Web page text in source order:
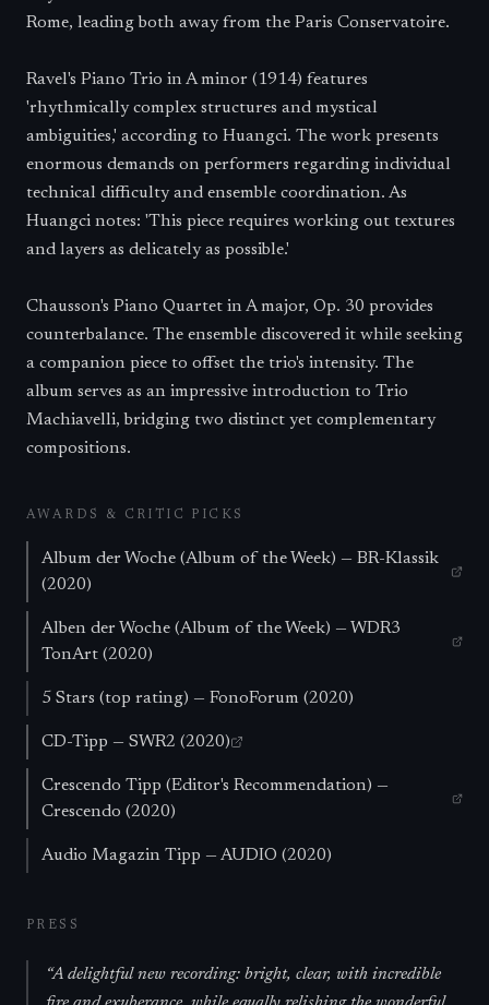
Rome, leading both away from the Paris Conservatoire.
Ravel's Piano Trio in A minor (1914) features
'rhythmically complex structures and mystical
ambiguities,' according to Huangci. The work presents
enormous demands on performers regarding individual
technical difficulty and ensemble coordination. As
Huangci notes: 'This piece requires working out textures
and layers as delicately as possible.'
Chausson's Piano Quartet in A major, Op. 30 provides
counterbalance. The ensemble discovered it while seeking
a companion piece to offset the trio's intensity. The
album serves as an impressive introduction to Trio
Machiavelli, bridging two distinct yet complementary
compositions.
AWARDS & CRITIC PICKS
Album der Woche (Album of the Week) — BR-Klassik
(2020)
Alben der Woche (Album of the Week) — WDR3
TonArt (2020)
5 Stars (top rating) — FonoForum (2020)
CD-Tipp — SWR2 (2020)
Crescendo Tipp (Editor's Recommendation) —
Crescendo (2020)
Audio Magazin Tipp — AUDIO (2020)
PRESS
“A delightful new recording: bright, clear, with incredible